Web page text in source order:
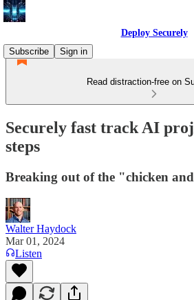
Deploy Securely
Subscribe
Sign in
Read distraction-free on
Securely fast track AI
steps
Breaking out of the "chicken
Walter Haydock
Mar 01, 2024
Listen